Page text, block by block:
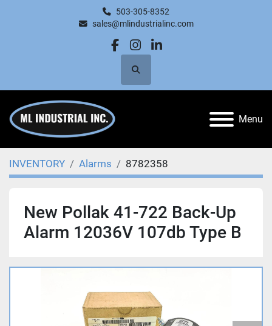
503-305-8352
sales@mlindustrialinc.com
facebook
instagram
linkedin
Search
Menu
INVENTORY Alarms 8782358
New Pollak 41-722 Back-Up
Alarm 12036V 107db Type B